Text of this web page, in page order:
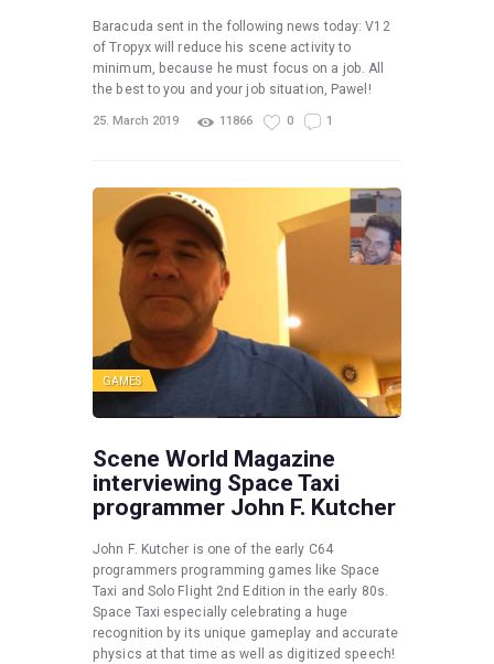
Baracuda sent in the following news today: V12
of Tropyx will reduce his scene activity to
minimum, because he must focus on a job. All
the best to you and your job situation, Pawel!
25. March 2019 11866 0 1
GAMES
Scene World Magazine
interviewing Space Taxi
programmer John F. Kutcher
John F. Kutcher is one of the early C64
programmers programming games like Space
Taxi and Solo Flight 2nd Edition in the early 80s.
Space Taxi especially celebrating a huge
recognition by its unique gameplay and accurate
physics at that time as well as digitized speech!